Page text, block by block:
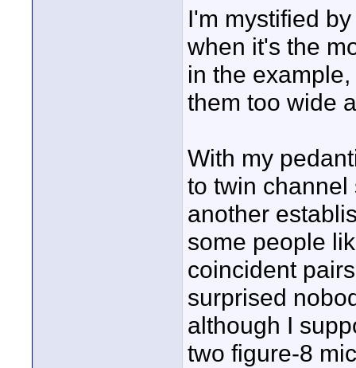
I'm mystified
when it's the
in the
them too wide
With my
to twin channel
another
some people
coincident
surprised
although I
two figure-8